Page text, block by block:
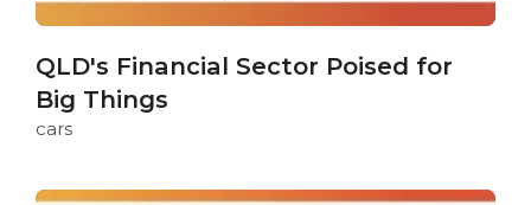
QLD's Financial Sector Poised for
Big Things
cars